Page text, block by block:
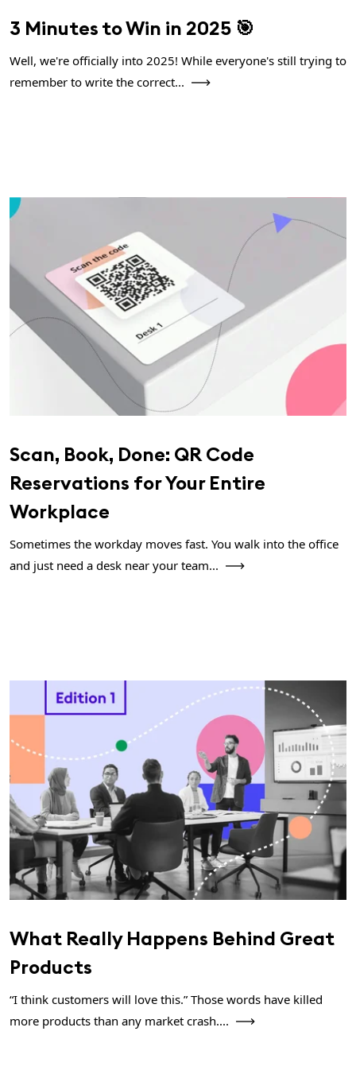
3 Minutes to Win in 2025 🎯
Well, we're officially into 2025! While everyone's still trying to
remember to write the correct...
Scan, Book, Done: QR Code
Reservations for Your Entire
Workplace
Sometimes the workday moves fast. You walk into the office
and just need a desk near your team...
What Really Happens Behind Great
Products
“I think customers will love this.” Those words have killed
more products than any market crash....